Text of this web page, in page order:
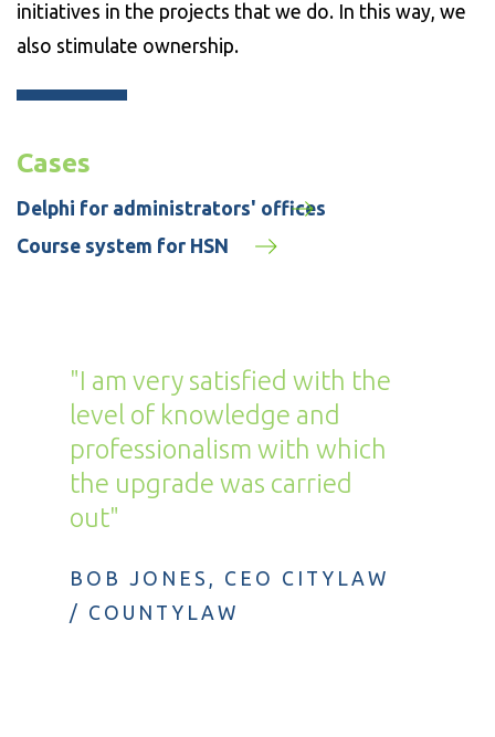
initiatives in the projects that we do. In this way, we
also stimulate ownership.
Cases
Delphi for administrators' offices
Course system for HSN
"I am very satisfied with the
level of knowledge and
professionalism with which
the upgrade was carried
out"
BOB JONES, CEO CITYLAW
/ COUNTYLAW